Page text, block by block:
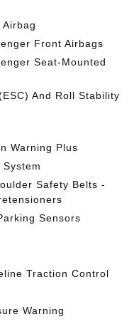
Front Airbags
Seat-Mounted
And Roll Stability
Warning Plus
Safety Belts -
Sensors
Traction Control
Warning